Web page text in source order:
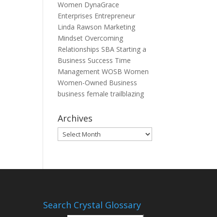
Women DynaGrace
Enterprises Entrepreneur
Linda Rawson Marketing
Mindset Overcoming
Relationships SBA Starting a
Business Success Time
ManagementWOSBWomen
Women-Owned Business
businessfemaletrailblazing
Archives
Archives
Search Crystal Glossary